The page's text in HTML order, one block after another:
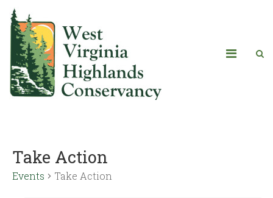
Take Action
Events Take Action